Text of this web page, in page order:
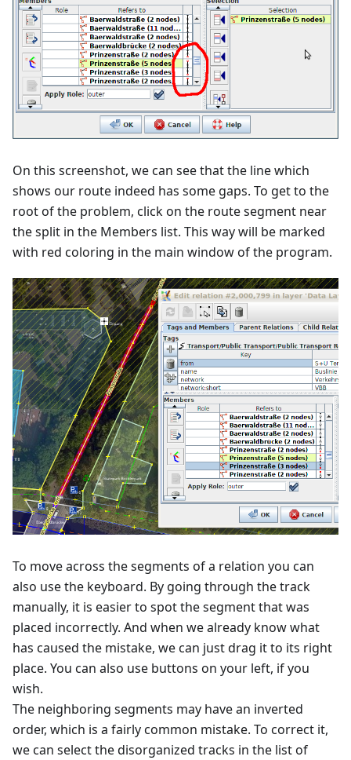
On this screenshot, we can see that the line which
shows our route indeed has some gaps. To get to the
root of the problem, click on the route segment near
the split in the Members list. This way will be marked
with red coloring in the main window of the program.
To move across the segments of a relation you can
also use the keyboard. By going through the track
manually, it is easier to spot the segment that was
placed incorrectly. And when we already know what
has caused the mistake, we can just drag it to its right
place. You can also use buttons on your left, if you
wish.
The neighboring segments may have an inverted
order, which is a fairly common mistake. To correct it,
we can select the disorganized tracks in the list of